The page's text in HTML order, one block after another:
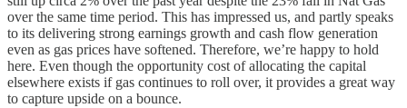
over the same time period. This has impressed us, and partly speaks
to its delivering strong earnings growth and cash flow generation
even as gas prices have softened. Therefore, we’re happy to hold
here. Even though the opportunity cost of allocating the capital
elsewhere exists if gas continues to roll over, it provides a great way
to capture upside on a bounce.